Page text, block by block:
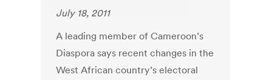
July 18, 2011
A leading member of Cameroon’s
Diaspora says recent changes in the
West African country’s electoral